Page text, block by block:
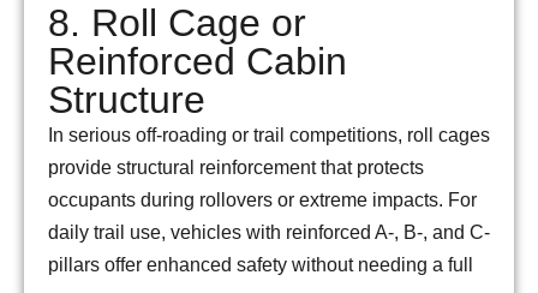
8. Roll Cage or
Reinforced Cabin
Structure
In serious off-roading or trail competitions, roll cages
provide structural reinforcement that protects
occupants during rollovers or extreme impacts. For
daily trail use, vehicles with reinforced A-, B-, and C-
pillars offer enhanced safety without needing a full